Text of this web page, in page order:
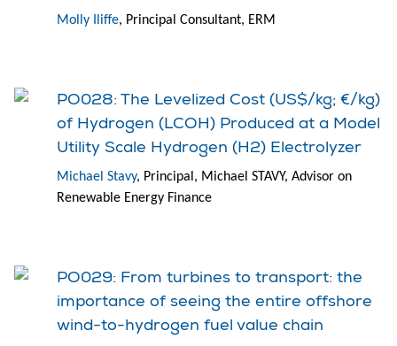
Molly Iliffe, Principal Consultant, ERM
PO028: The Levelized Cost (US$/kg; €/kg)
of Hydrogen (LCOH) Produced at a Model
Utility Scale Hydrogen (H2) Electrolyzer
Michael Stavy, Principal, Michael STAVY, Advisor on
Renewable Energy Finance
PO029: From turbines to transport: the
importance of seeing the entire offshore
wind-to-hydrogen fuel value chain